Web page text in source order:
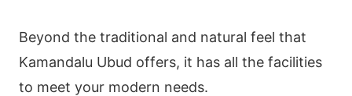
Beyond the traditional and natural feel that
Kamandalu Ubud offers, it has all the facilities
to meet your modern needs.